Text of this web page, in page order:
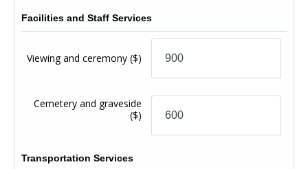
Facilities and Staff Services
Viewing and ceremony($)
Cemetery and graveside
($)
Transportation Services